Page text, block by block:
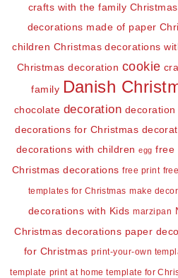
crafts with the family
decorations made of paper
children Christmas decorations
Christmas decoration cookie
family Danish
chocolate decoration
decorations for Christmas
decorations with children egg free
Christmas decorations free print
templates for Christmas make
decorations with Kids marzipan
Christmas decorations paper
for Christmas print-your-own
template print at home template for